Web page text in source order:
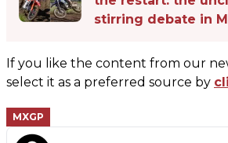
stirring debate in
If you like the content from our
select it as a preferred source by
MXGP